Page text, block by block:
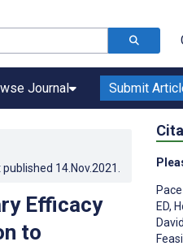
Journal Submit
published 14.Nov.2021
Efficacy
to
ED,